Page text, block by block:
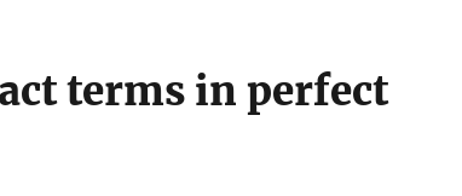
terms in perfect